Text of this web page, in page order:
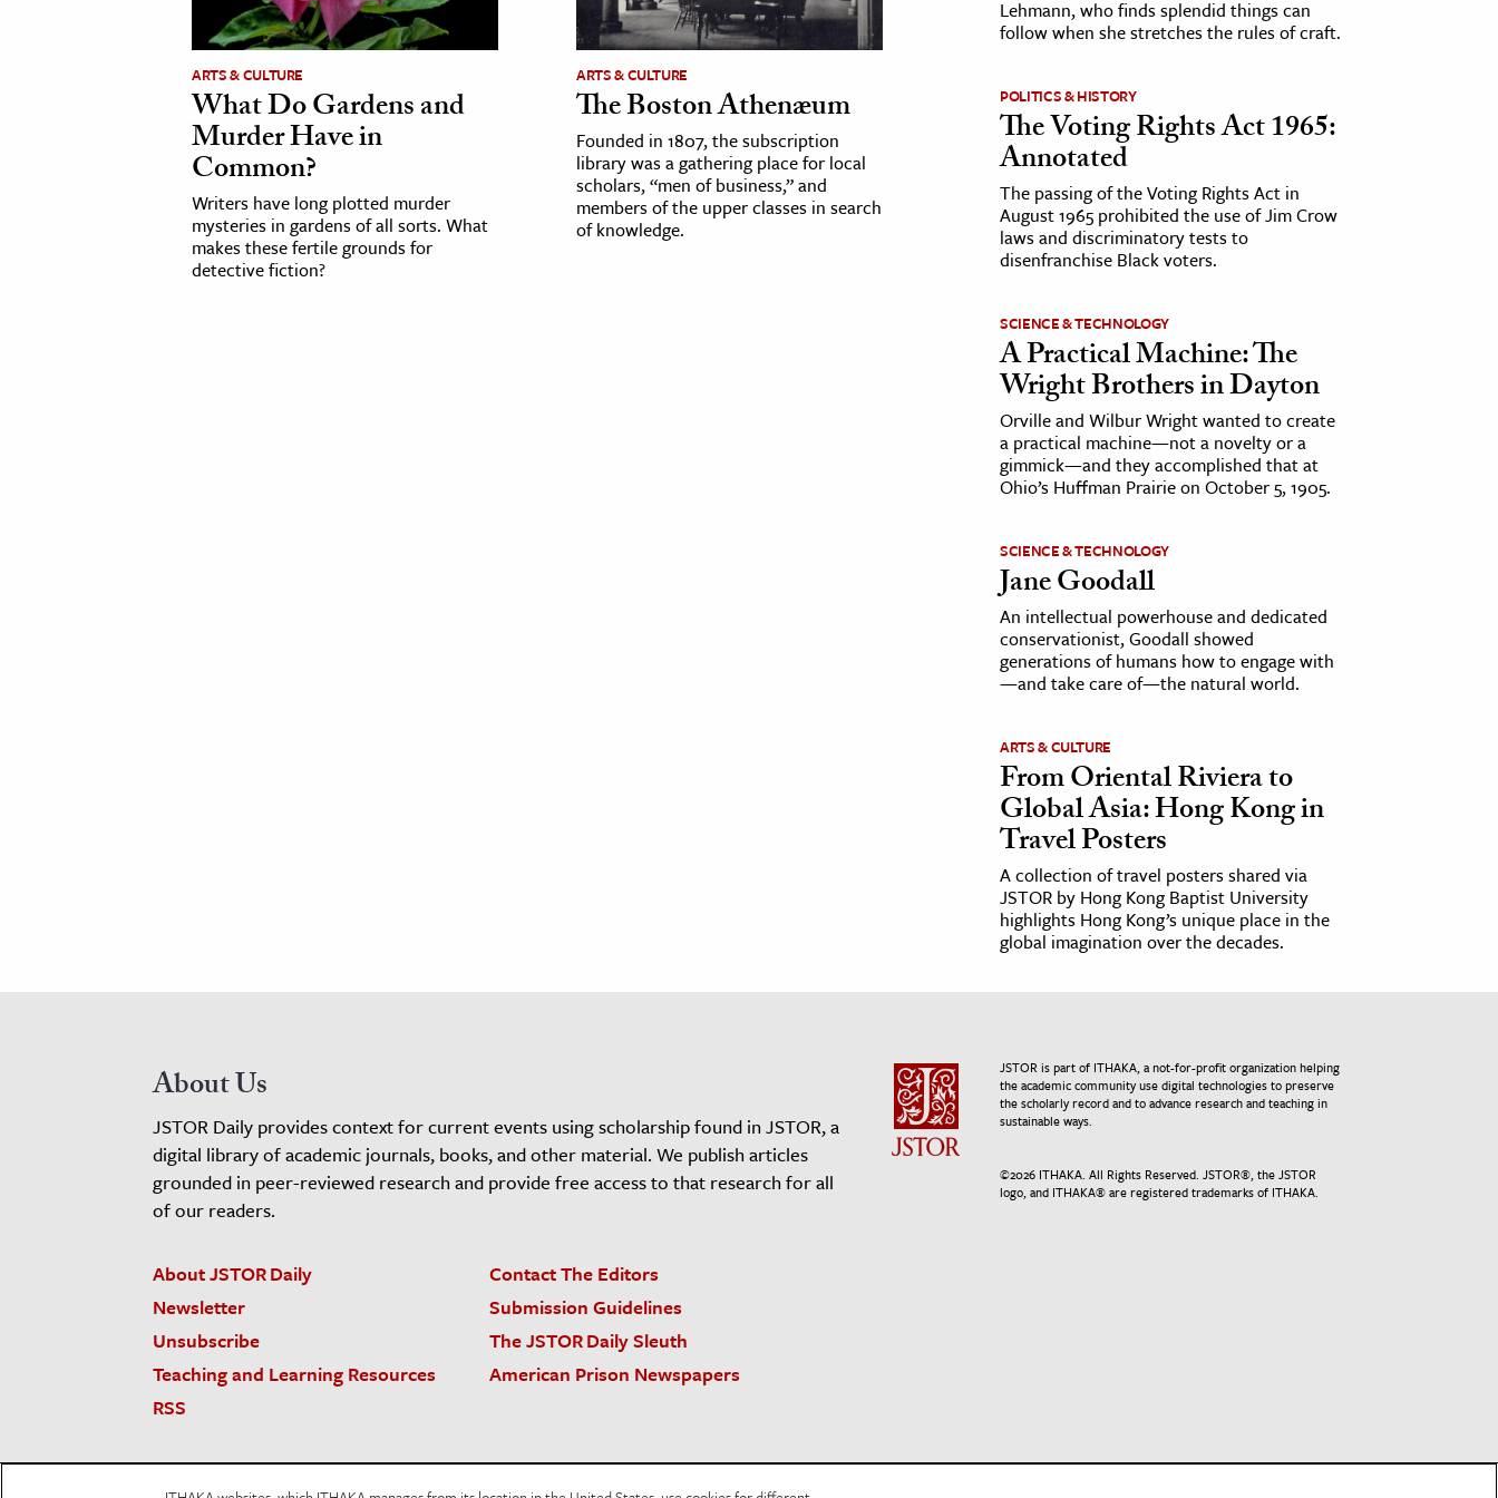
ARTS & CULTURE
What Do Gardens and
Murder Have in
Common?
Writers have long plotted murder
mysteries in gardens of all sorts. What
makes these fertile grounds for
detective fiction?
ARTS & CULTURE
The Boston Athenæum
Founded in 1807, the subscription
library was a gathering place for local
scholars, “men of business,” and
members of the upper classes in search
of knowledge.
Lehmann, who finds splendid things can
follow when she stretches the rules of craft.
POLITICS & HISTORY
The Voting Rights Act 1965:
Annotated
The passing of the Voting Rights Act in
August 1965 prohibited the use of Jim Crow
laws and discriminatory tests to
disenfranchise Black voters.
SCIENCE & TECHNOLOGY
A Practical Machine: The
Wright Brothers in Dayton
Orville and Wilbur Wright wanted to create
a practical machine—not a novelty or a
gimmick—and they accomplished that at
Ohio’s Huffman Prairie on October 5, 1905.
SCIENCE & TECHNOLOGY
Jane Goodall
An intellectual powerhouse and dedicated
conservationist, Goodall showed
generations of humans how to engage with
—and take care of—the natural world.
ARTS & CULTURE
From Oriental Riviera to
Global Asia: Hong Kong in
Travel Posters
A collection of travel posters shared via
JSTOR by Hong Kong Baptist University
highlights Hong Kong’s unique place in the
global imagination over the decades.
About Us
JSTOR Daily provides context for current events using scholarship found in JSTOR, a
digital library of academic journals, books, and other material. We publish articles
grounded in peer-reviewed research and provide free access to that research for all
of our readers.
About JSTOR Daily
Contact The Editors
Newsletter
Submission Guidelines
Unsubscribe
The JSTOR Daily Sleuth
Teaching and Learning Resources
American Prison Newspapers
RSS
JSTOR is part of ITHAKA, a not-for-profit organization helping
the academic community use digital technologies to preserve
the scholarly record and to advance research and teaching in
sustainable ways.
©2026ITHAKA. All Rights Reserved. JSTOR®, the JSTOR
logo, and ITHAKA® are registered trademarks of ITHAKA.